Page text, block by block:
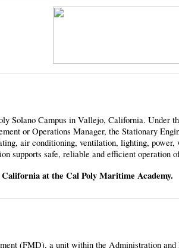
Solano Campus in Vallejo, California. Under
or Operations Manager, the Stationary
air conditioning, ventilation, lighting,
supports safe, reliable and efficient operation
at the Cal Poly Maritime Academy.
(FMD), a unit within the Administration